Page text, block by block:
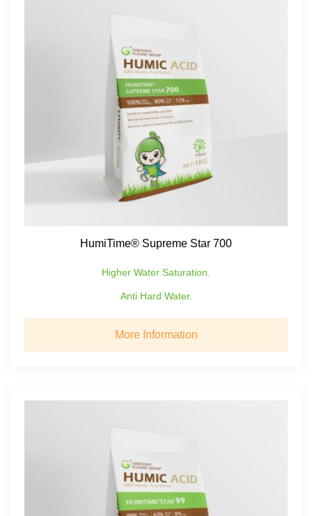
HumiTime® Supreme Star 700
Higher Water Saturation.
Anti Hard Water.
More Information